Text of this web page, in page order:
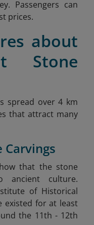
Passengers can
prices.
about
Stone
spread over 4 km
that attract many
Carvings
that the stone
ancient culture.
of Historical
existed for at least
the 11th - 12th